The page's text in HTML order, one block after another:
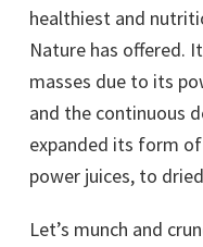
healthiest and
Nature has offered.
masses due to its
and the continuous
expanded its form
power juices, to
Let’s munch and